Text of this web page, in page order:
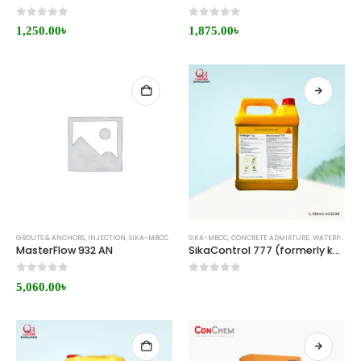
0 out of 5
1,250.00৳ 0 out of 5
1,875.00৳
GROUTS & ANCHORS, INJECTION, SIKA-MBCC
MasterFlow 932 AN
5,060.00৳
SIKA-MBCC, CONCRETE ADMIXTURE, WATERPROOFING
SikaControl 777 (formerly known as MasterPel 777) Price in Bangladesh